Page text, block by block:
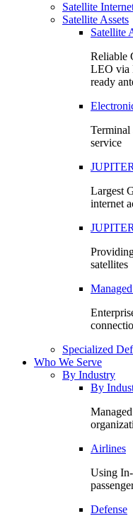
Satellite
Satellite Assets
Satellite
Reliable
LEO via
ready
Terminal
service
Largest
internet
satellites
Specialized
Who We Serve
By Industry
By
Airlines
Using
Defense